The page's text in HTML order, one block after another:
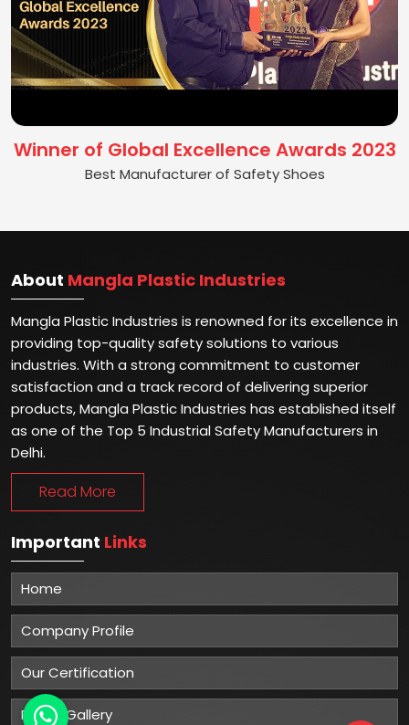
Winner of Global Excellence Awards 2023
Best Manufacturer of Safety Shoes
About Mangla Plastic Industries
Mangla Plastic Industries is renowned for its excellence in
providing top-quality safety solutions to various
industries. With a strong commitment to customer
satisfaction and a track record of delivering superior
products, Mangla Plastic Industries has established itself
as one of the Top 5 Industrial Safety Manufacturers in
Delhi.
Read More
Important Links
Home
Company Profile
Our Certification
Photo Gallery